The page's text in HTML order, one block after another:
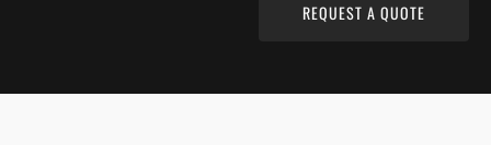
REQUEST A QUOTE